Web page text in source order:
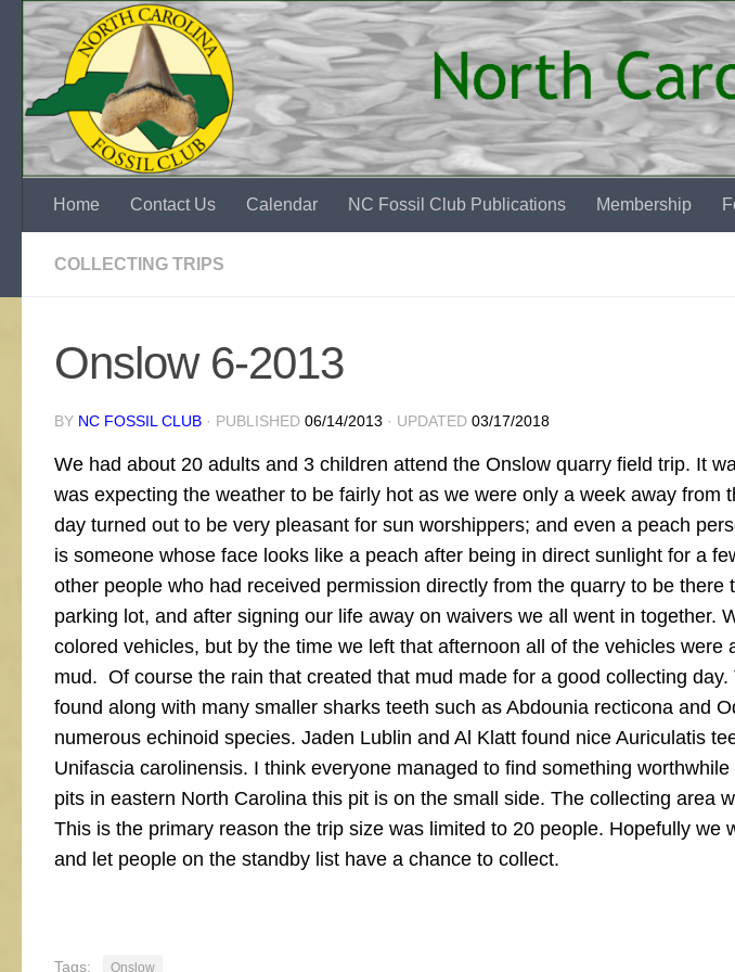
Skip to content
Home Contact Us Calendar NC Fossil Club Publications Membership
COLLECTING TRIPS
Onslow 6-2013
BY NC FOSSIL CLUB · PUBLISHED 06/14/2013 · UPDATED 03/17/2018
We had about 20 adults and 3 children attend the Onslow quarry field trip. It
was expecting the weather to be fairly hot as we were only a week away from
day turned out to be very pleasant for sun worshippers; and even a peach
is someone whose face looks like a peach after being in direct sunlight for a
other people who had received permission directly from the quarry to be there
parking lot, and after signing our life away on waivers we all went in together.
colored vehicles, but by the time we left that afternoon all of the vehicles were
mud. Of course the rain that created that mud made for a good collecting
found along with many smaller sharks teeth such as Abdounia recticona and
numerous echinoid species. Jaden Lublin and Al Klatt found nice Auriculatis
Unifascia carolinensis. I think everyone managed to find something
pits in eastern North Carolina this pit is on the small side. The collecting area
This is the primary reason the trip size was limited to 20 people. Hopefully we
and let people on the standby list have a chance to collect.
Tags: Onslow